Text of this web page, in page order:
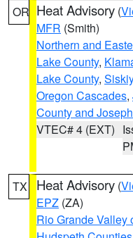
OR Heat Advisory (
MFR (Smith)
Northern and
Lake County,
Lake County,
Oregon Cascades,
County and
VTEC# 4 (EXT)
TX Heat Advisory (
EPZ (ZA)
Rio Grande Valley